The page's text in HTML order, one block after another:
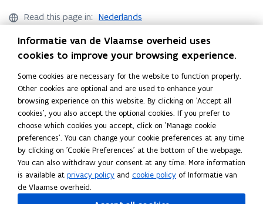
w
)
o
w
)
w
i
n
d
w
)
n
e
w
w
n
d
o
w
)
n
n
e
w
i
n
d
o
w
Read this page in: Nederlands
n
k
e
i
n
o
p
e
p
y
l
n
k
t
o
c
Helpdesk Statistics Flanders
Didn’t find what you were looking for?
Ask your question
Follow Statistics Flanders on
Informatie van de Vlaamse overheid uses
cookies to improve your browsing experience.
Some cookies are necessary for the website to function properly.
Other cookies are optional and are used to enhance your
browsing experience on this website. By clicking on 'Accept all
cookies', you also accept the optional cookies. If you prefer to
choose which cookies you accept, click on 'Manage cookie
preferences'. You can change your cookie preferences at any time
by clicking on 'Cookie Preferences' at the bottom of the webpage.
You can also withdraw your consent at any time. More information
is available at privacy policy and cookie policy of Informatie van
de Vlaamse overheid.